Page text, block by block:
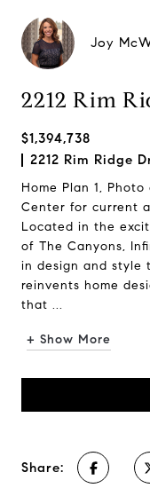
Joy
2212 Rim
$1,394,738
2212 Rim Ridge
Home Plan 1,
Center for current
Located in the
of The Canyons,
in design and style
reinvents home
that ...
+ Show More
Share: